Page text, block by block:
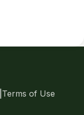
Terms of Use